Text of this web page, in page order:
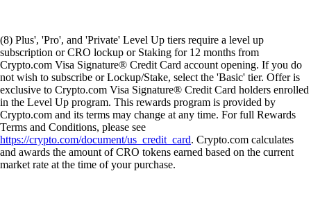
(8) Plus', 'Pro', and 'Private' Level Up tiers require a level up
subscription or CRO lockup or Staking for 12 months from
Crypto.com Visa Signature® Credit Card account opening. If you do
not wish to subscribe or Lockup/Stake, select the 'Basic' tier. Offer is
exclusive to Crypto.com Visa Signature® Credit Card holders enrolled
in the Level Up program. This rewards program is provided by
Crypto.com and its terms may change at any time. For full Rewards
Terms and Conditions, please see
https://crypto.com/document/us_credit_card. Crypto.com calculates
and awards the amount of CRO tokens earned based on the current
market rate at the time of your purchase.